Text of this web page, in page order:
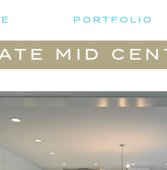
PORTFOLIO
MID